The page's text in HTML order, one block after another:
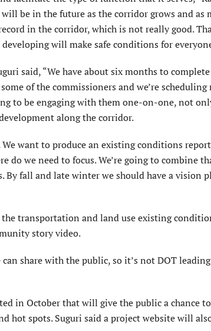
be in the future as the corridor grows and as
in the corridor, which is not really good.
will make safe conditions for
said, “We have about six months to
of the commissioners and we’re scheduling
to be engaging with them one-on-one, not
along the corridor.
We want to produce an existing conditions
do we need to focus. We’re going to combine
fall and late winter we should have a vision
transportation and land use existing
story video.
share with the public, so it’s not DOT
in October that will give the public a chance
hot spots. Suguri said a project website will